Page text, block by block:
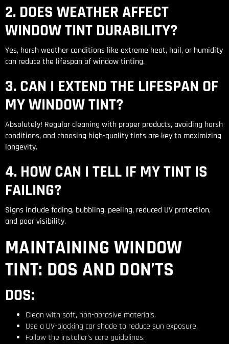
2. DOES WEATHER AFFECT
WINDOW TINT DURABILITY?
Yes, harsh weather conditions like extreme heat, hail, or humidity
can reduce the lifespan of window tinting.
3. CAN I EXTEND THE LIFESPAN OF
MY WINDOW TINT?
Absolutely! Regular cleaning with proper products, avoiding harsh
conditions, and choosing high-quality tints are key to maximizing
longevity.
4. HOW CAN I TELL IF MY TINT IS
FAILING?
Signs include fading, bubbling, peeling, reduced UV protection,
and poor visibility.
MAINTAINING WINDOW
TINT: DOS AND DON’TS
DOS:
Clean with soft, non-abrasive materials.
Use a UV-blocking car shade to reduce sun exposure.
Follow the installer’s care guidelines.